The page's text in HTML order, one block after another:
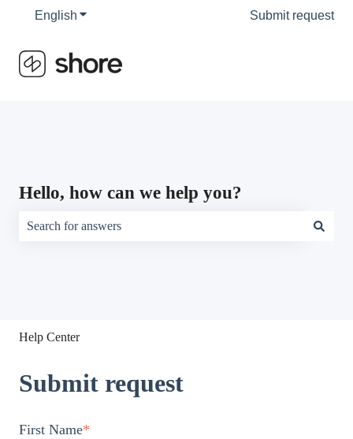
English Show submenu for translations Submit request
Hello, how can we help you?
Help Center
Submit request
First Name*